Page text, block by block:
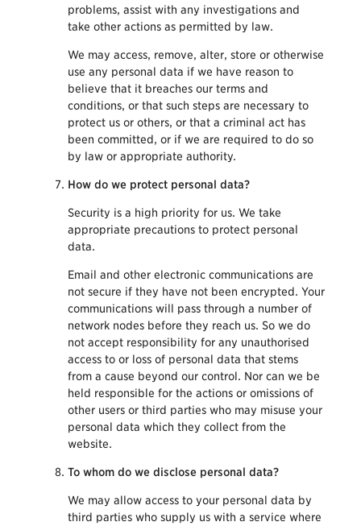
problems, assist with any investigations and
take other actions as permitted by law.
We may access, remove, alter, store or otherwise
use any personal data if we have reason to
believe that it breaches our terms and
conditions, or that such steps are necessary to
protect us or others, or that a criminal act has
been committed, or if we are required to do so
by law or appropriate authority.
How do we protect personal data?
Security is a high priority for us. We take
appropriate precautions to protect personal
data.
Email and other electronic communications are
not secure if they have not been encrypted. Your
communications will pass through a number of
network nodes before they reach us. So we do
not accept responsibility for any unauthorised
access to or loss of personal data that stems
from a cause beyond our control. Nor can we be
held responsible for the actions or omissions of
other users or third parties who may misuse your
personal data which they collect from the
website.
To whom do we disclose personal data?
We may allow access to your personal data by
third parties who supply us with a service where